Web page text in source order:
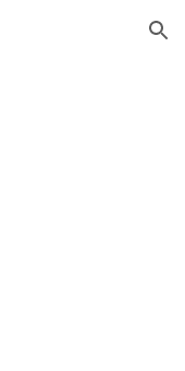
Skip to navigation